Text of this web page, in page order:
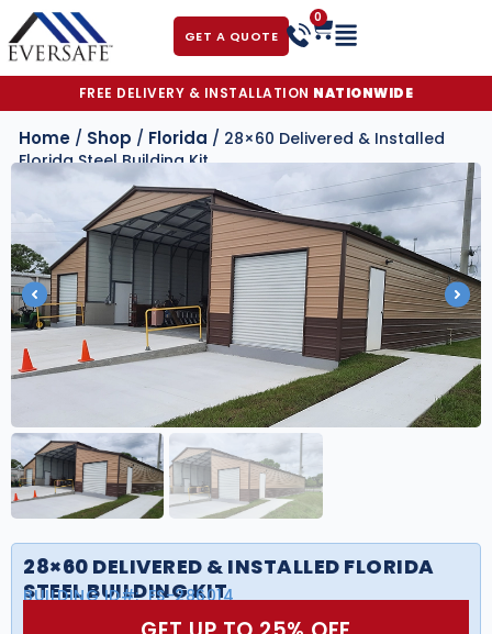
GET A QUOTE
0
FREE DELIVERY & INSTALLATION NATIONWIDE
Home / Shop / Florida / 28×60 Delivered & Installed
Florida Steel Building Kit
28×60 DELIVERED & INSTALLED FLORIDA
STEEL BUILDING KIT
BUILDING ID#: FS-286014